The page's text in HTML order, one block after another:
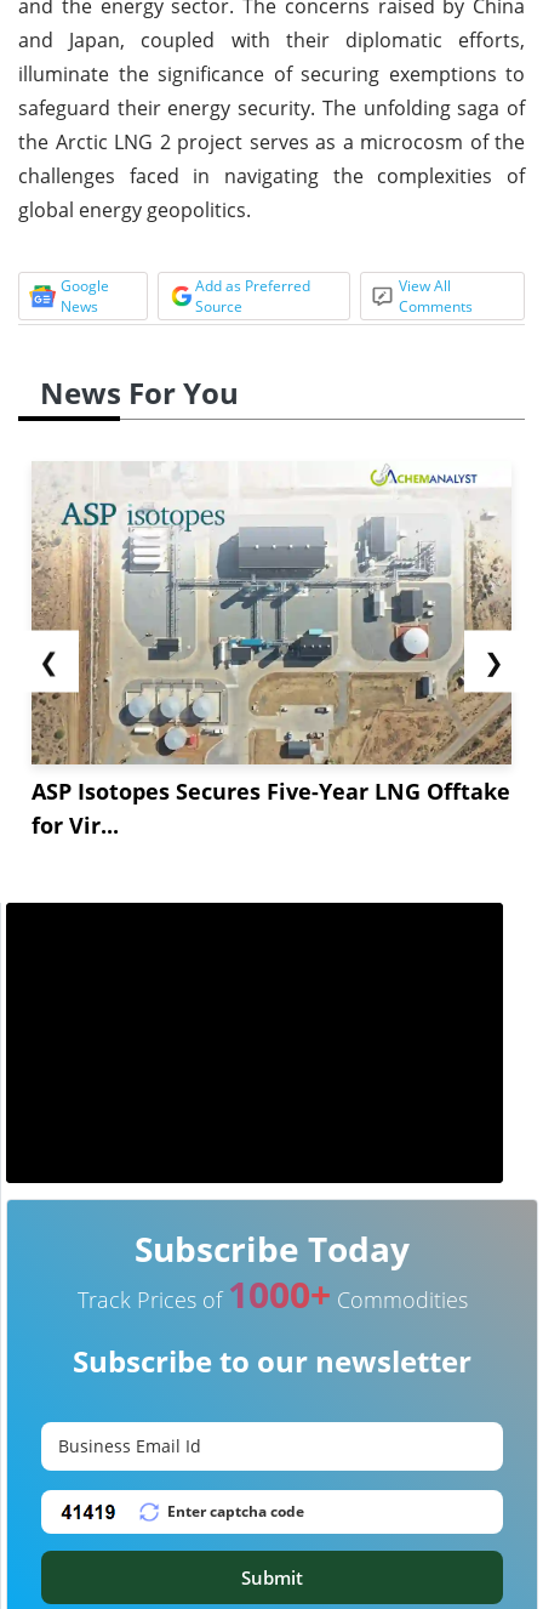
and the energy sector. The concerns raised by China
and Japan, coupled with their diplomatic efforts,
illuminate the significance of securing exemptions to
safeguard their energy security. The unfolding saga of
the Arctic LNG 2 project serves as a microcosm of the
challenges faced in navigating the complexities of
global energy geopolitics.
Google
News
Add as Preferred
Source
View All
Comments
News For You
❮
ASP Isotopes Secures Five-Year LNG Offtake
for Vir...
❯
Subscribe Today
Track Prices of 1000+ Commodities
Subscribe to our newsletter
Submit